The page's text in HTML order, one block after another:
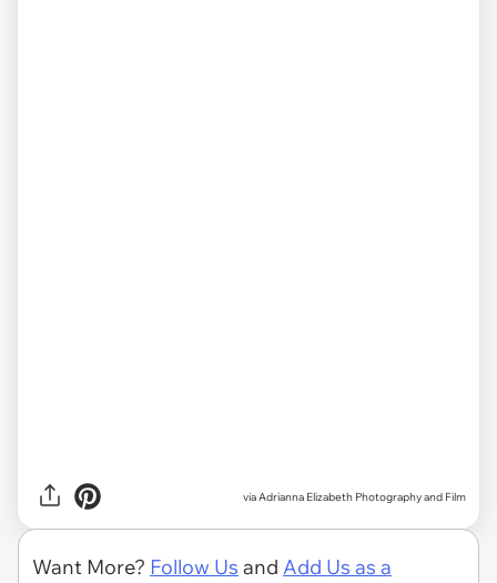
via Adrianna Elizabeth Photography and Film
Want More? Follow Us and Add Us as a